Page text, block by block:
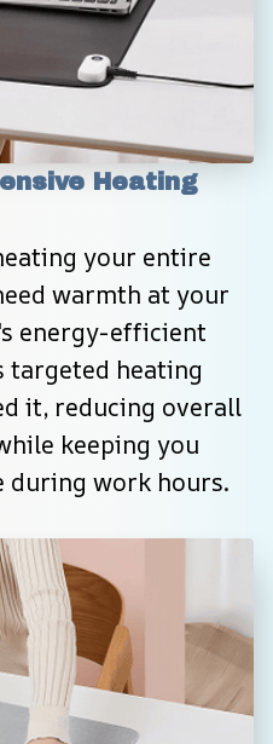
Heating
your entire
warmth at your
energy-efficient
targeted heating
it, reducing overall
keeping you
work hours.